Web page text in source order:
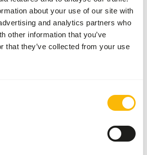
about your use of our site with
and analytics partners who
other information that you’ve
that they’ve collected from your use
quantity per day” over at least
per day.
the diet withad libitum roughage
(read more about browsers
in their natural diets, feeding
lead to abnormal fermentation in
compared to wild fruits (
read